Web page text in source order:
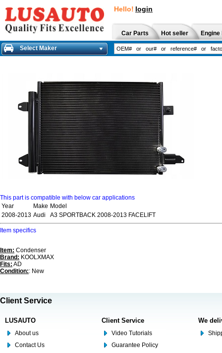
Hello! login
Car Parts Hot seller
Select Maker
This part is compatible with below car applications
Year
Make Model
2008-2013 Audi A3 SPORTBACK 2008-2013 FACELIFT
Item specifics
Item: Condenser
Brand: KOOLXMAX
Fits: AD
Condition:: New
Client Service
LUSAUTO
About us
Contact Us
Client Service
Video Tutorials
Guarantee Policy
We